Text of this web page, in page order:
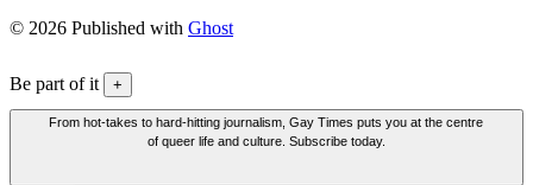
© 2026 Published with Ghost
Be part of it +
From hot-takes to hard-hitting journalism, Gay Times puts you at the centre
of queer life and culture. Subscribe today.